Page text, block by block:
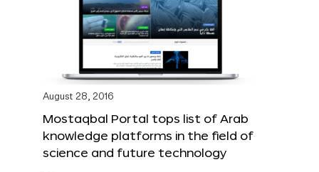
August 28, 2016
Mostaqbal Portal tops list of Arab
knowledge platforms in the field of
science and future technology